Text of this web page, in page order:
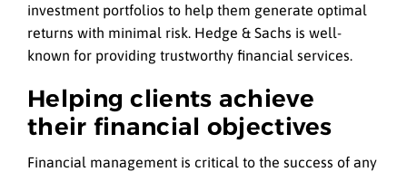
investment portfolios to help them generate optimal
returns with minimal risk. Hedge & Sachs is well-
known for providing trustworthy financial services.
Helping clients achieve
their financial objectives
Financial management is critical to the success of any